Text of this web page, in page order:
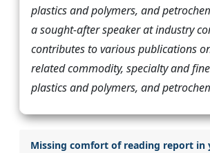
plastics and polymers, and
a sought-after speaker at industry
contributes to various publications
related commodity, specialty and
plastics and polymers, and
Missing comfort of reading report in